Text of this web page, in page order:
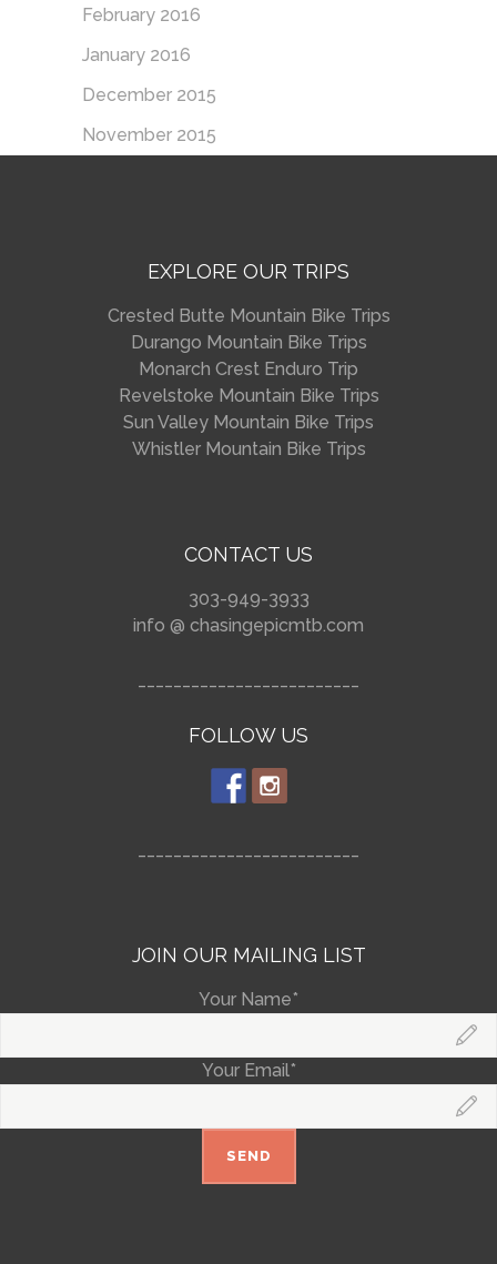
February 2016
January 2016
December 2015
November 2015
EXPLORE OUR TRIPS
Crested Butte Mountain Bike Trips
Durango Mountain Bike Trips
Monarch Crest Enduro Trip
Revelstoke Mountain Bike Trips
Sun Valley Mountain Bike Trips
Whistler Mountain Bike Trips
CONTACT US
303-949-3933
info @ chasingepicmtb.com
FOLLOW US
JOIN OUR MAILING LIST
Your Name*
Your Email*